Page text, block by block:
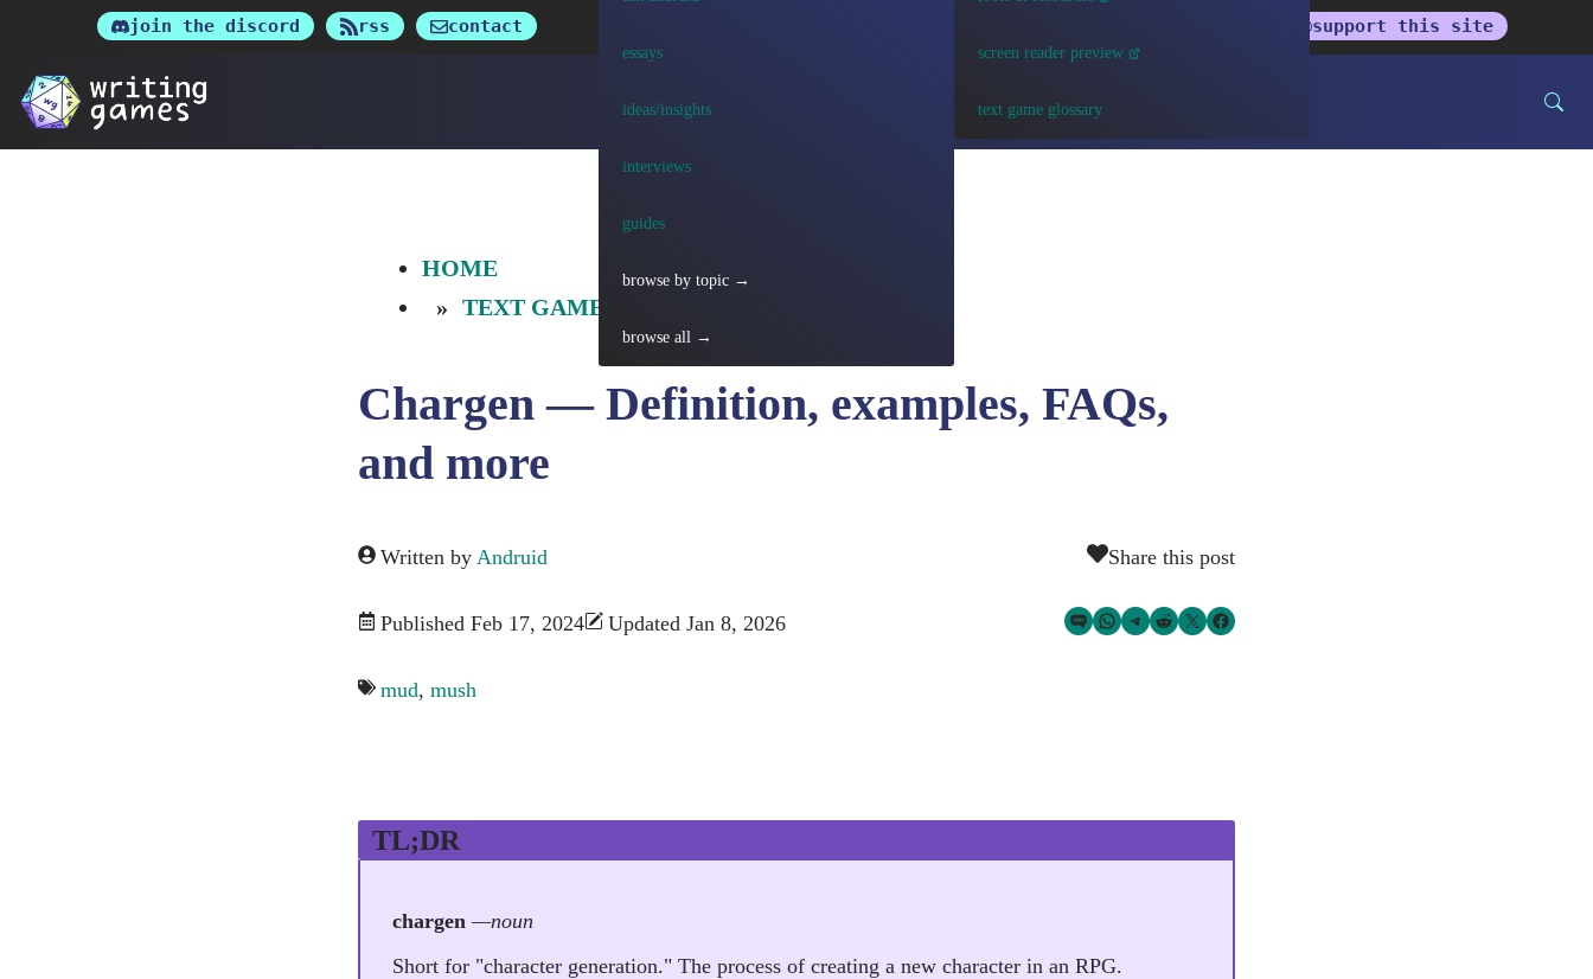
content
support this site
join the discord rss contact
essays
ideas/insights
interviews
guides
browse by topic →
browse all →
screen reader preview
text game glossary
HOME
TEXT GAME TERMS
Chargen — Definition, examples, FAQs,
and more
Share this post
Share via SMS TextShare via WhatsApp
Share via Telegram
Share on RedditShare on TwitterShare on Facebook
Written by Andruid
Published Feb 17, 2024 Updated Jan 8, 2026
mud,mush
TL;DR
chargen —noun
Short for "character generation." The process of creating a new character in an RPG.